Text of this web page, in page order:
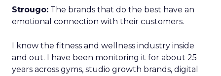
Strougo: The brands that do the best have an
emotional connection with their customers.
I know the fitness and wellness industry inside
and out. I have been monitoring it for about 25
years across gyms, studio growth brands, digital